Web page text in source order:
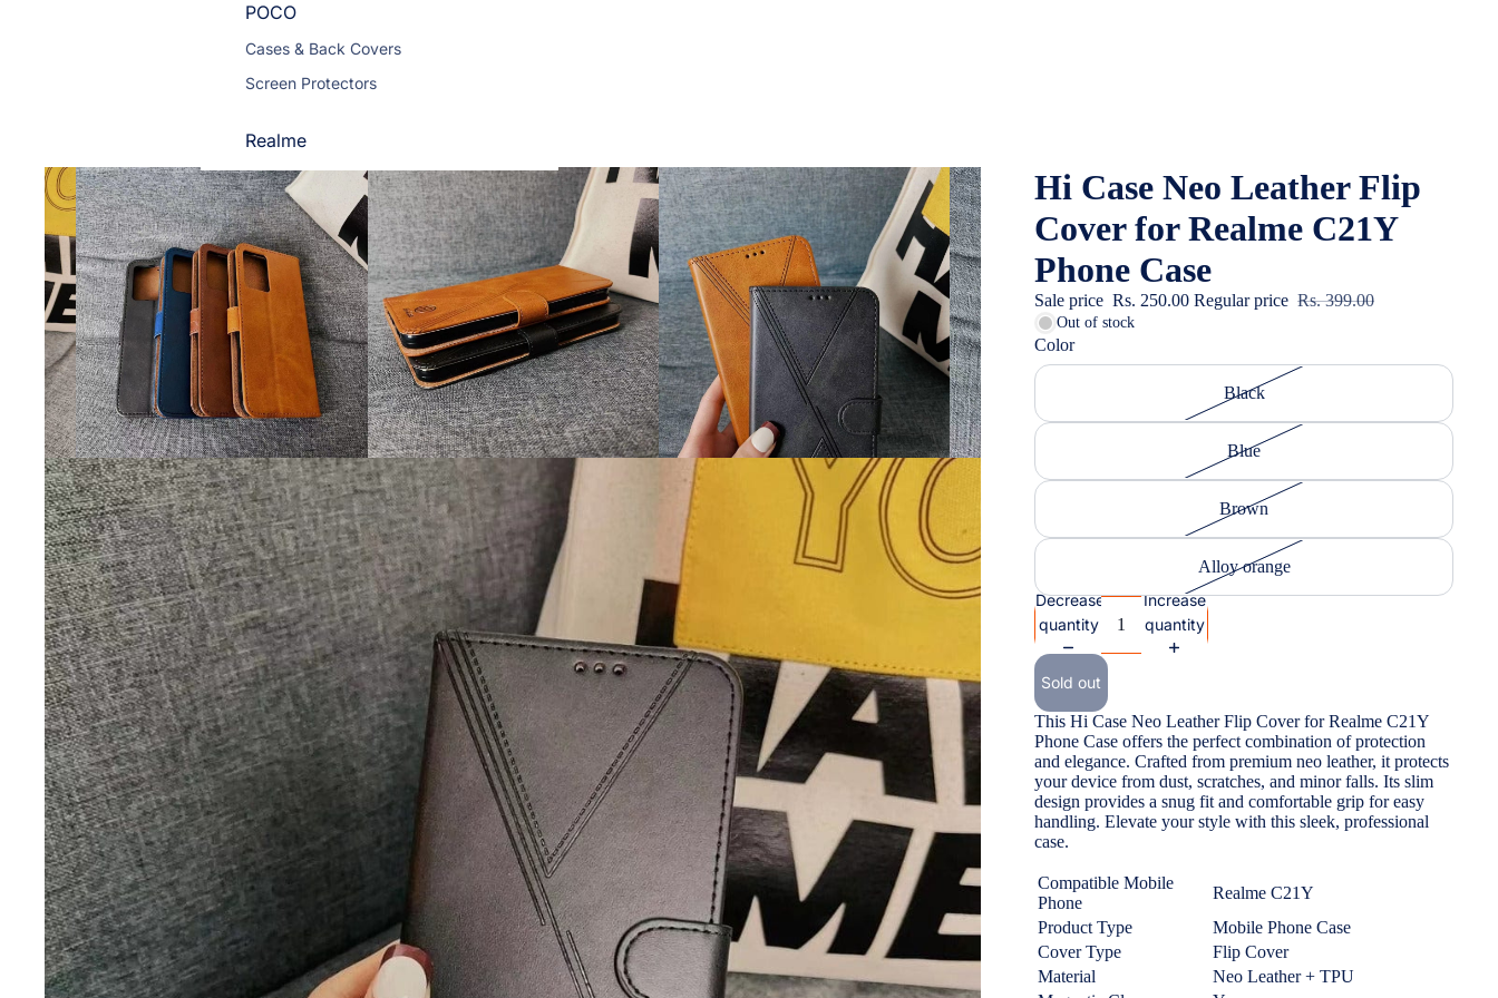
POCO
Cases & Back Covers
Screen Protectors
Realme
Cases & Back Covers
Screen Protectors
Motorola
Cases & Back Covers
Screen Protectors
Infinix
Cases & Back Covers
View All Infinix Models
iQOO
Cases & Back Covers
Screen Protectors
Google Pixel
Cases & Back Covers
Nothing
Cases & Back Covers
Camera Lens Shield
Adapters & Chargers
Headsets & Headphones
Wired Headphones
Hi Case Neo Leather Flip
Cover for Realme C21Y
Phone Case
Sale price Rs. 250.00 Regular price Rs. 399.00
Out of stock
Color
Black
Blue
Brown
Alloy orange
Decrease
quantity
Increase
quantity
Sold out
This Hi Case Neo Leather Flip Cover for Realme C21Y
Phone Case offers the perfect combination of protection
and elegance. Crafted from premium neo leather, it protects
your device from dust, scratches, and minor falls. Its slim
design provides a snug fit and comfortable grip for easy
handling. Elevate your style with this sleek, professional
case.
Compatible Mobile
Phone
Realme C21Y
Product Type
Mobile Phone Case
Cover Type
Flip Cover
Material
Neo Leather + TPU